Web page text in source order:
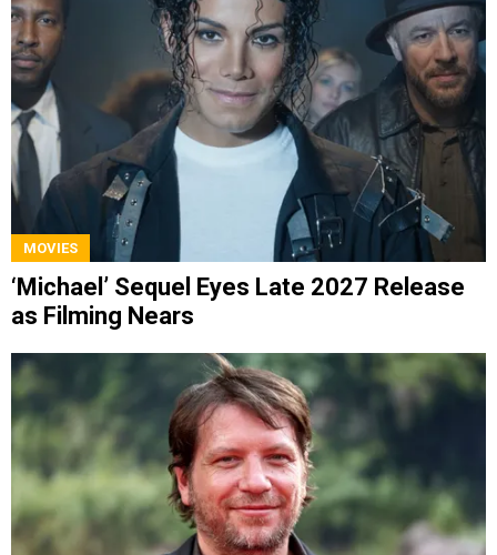
MOVIES
‘Michael’ Sequel Eyes Late 2027 Release
as Filming Nears